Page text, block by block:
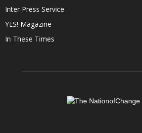
Inter Press Service
YES! Magazine
In These Times